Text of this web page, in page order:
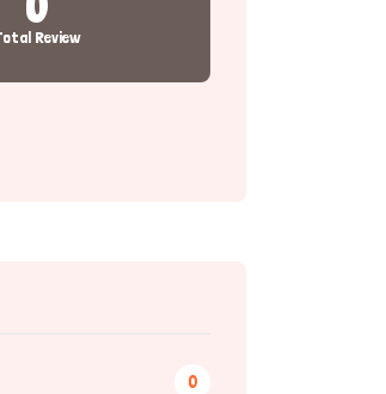
Review
0